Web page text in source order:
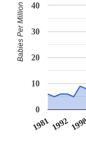
19811992
0
10
20
30
40
Babies Per Million